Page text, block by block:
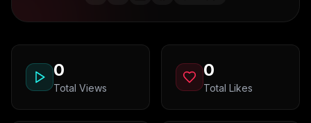
0
Total Views
0
Total Likes